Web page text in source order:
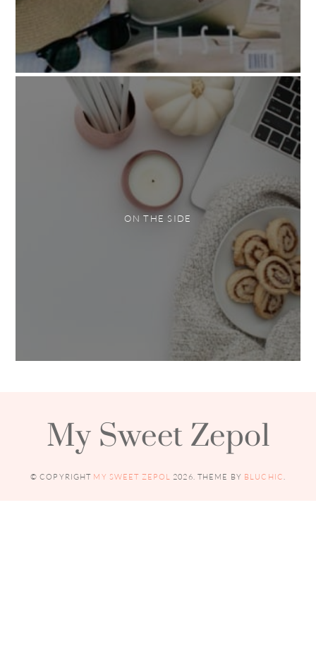
ON THE SIDE
My Sweet Zepol
© COPYRIGHT MY SWEET ZEPOL 2026 . THEME BY BLUCHIC